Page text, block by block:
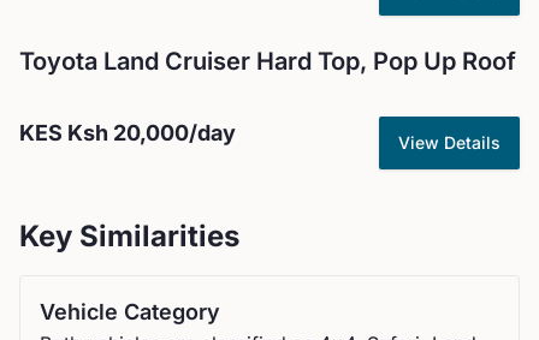
Toyota Land Cruiser Hard Top, Pop Up Roof
KES Ksh 20,000/day View Details
Key Similarities
Vehicle Category